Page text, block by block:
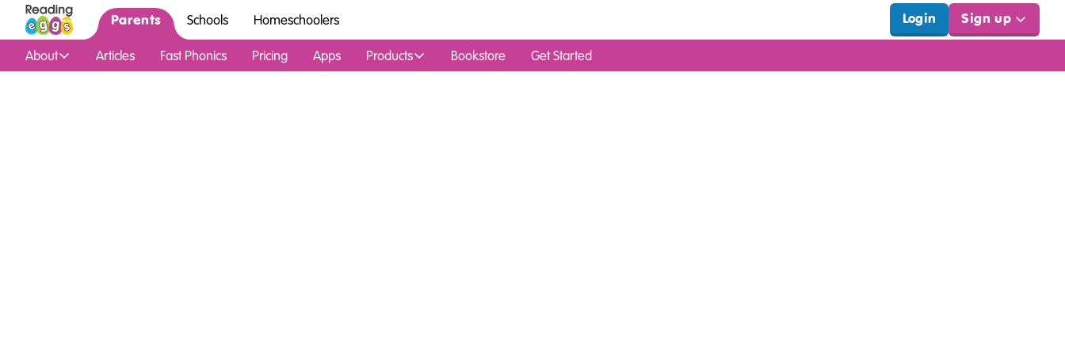
Parents
About Articles Fast Phonics Pricing Apps Products Bookstore Get Started
Schools Homeschoolers Login Sign up